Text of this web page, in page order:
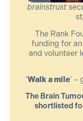
brainstrust
The Rank
funding for
and volunteer
‘Walk a mile’
The Brain
shortlisted